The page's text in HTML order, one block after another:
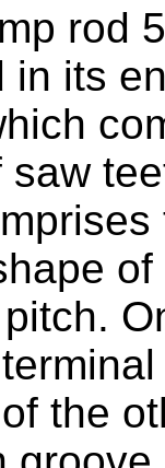
rod
in its
the